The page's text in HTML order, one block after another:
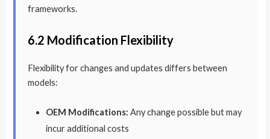
frameworks.
6.2 Modification Flexibility
Flexibility for changes and updates differs between
models:
OEM Modifications: Any change possible but may
incur additional costs